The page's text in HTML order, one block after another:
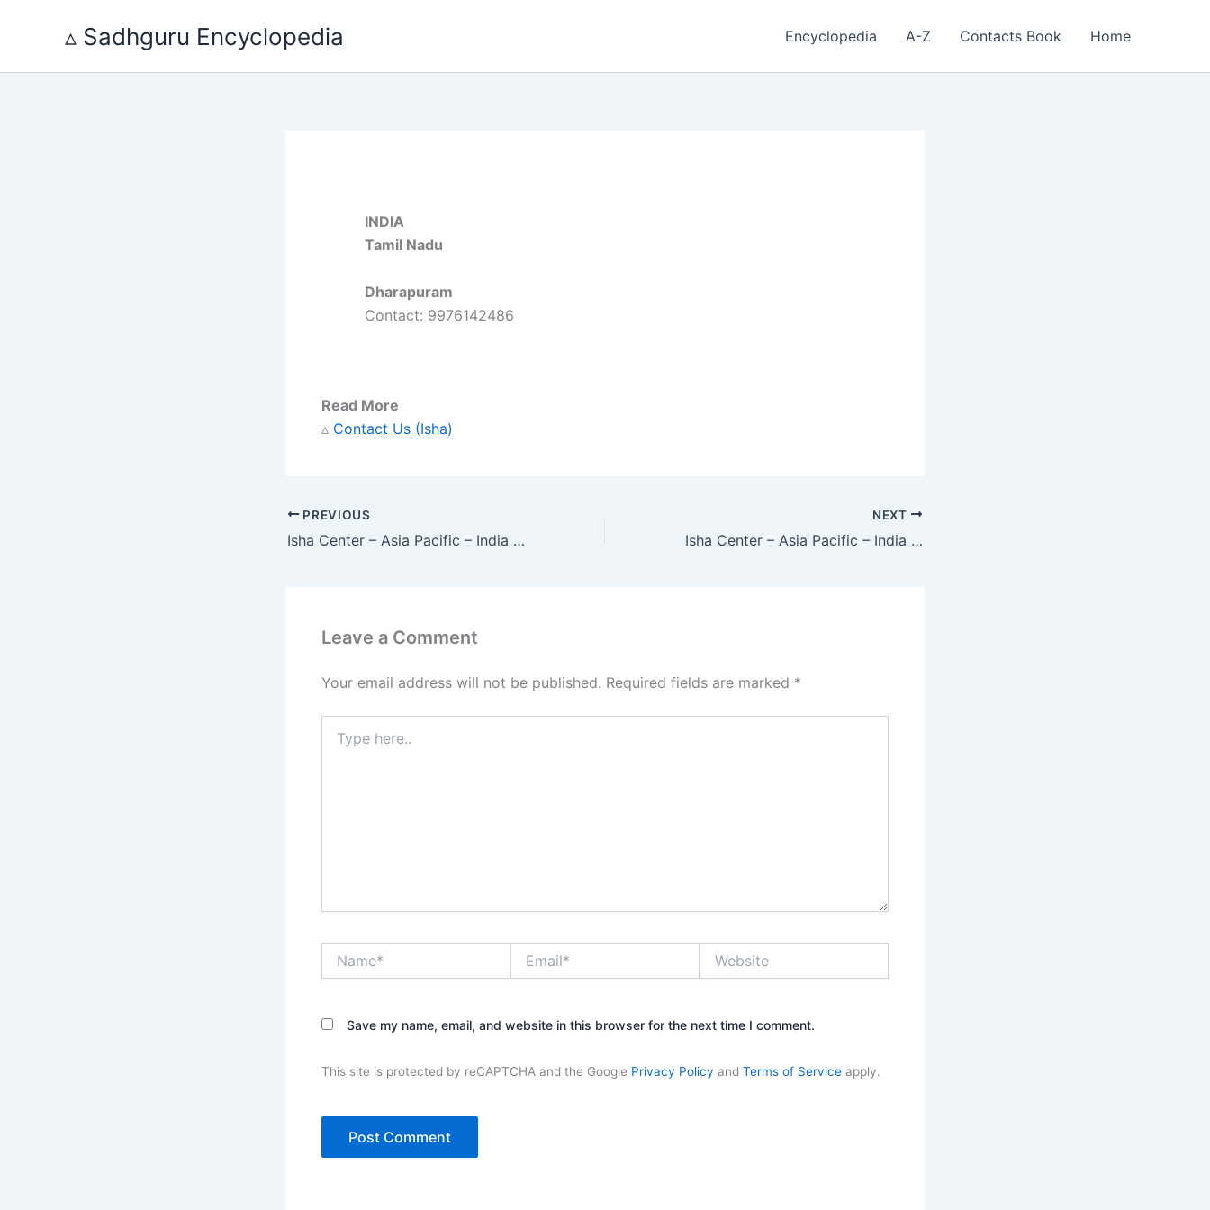
▵ Sadhguru Encyclopedia Encyclopedia A-Z Contacts Book Home
INDIA
Tamil Nadu
Dharapuram
Contact: 9976142486
Read More
▵ Contact Us (Isha)
PREVIOUS
Isha Center – Asia Pacific – India – Tamil Nadu – Devakottai
NEXT
Isha Center – Asia Pacific – India – Tamil Nadu – Dharmapuri
Leave a Comment
Your email address will not be published. Required fields are marked *
here..
Save my name, email, and website in this browser for the next time I comment.
This site is protected by reCAPTCHA and the Google Privacy Policy and Terms of Service apply.